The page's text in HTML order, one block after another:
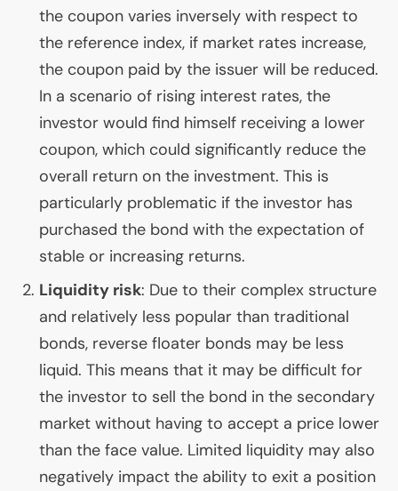
the coupon varies inversely with respect to
the reference index, if market rates increase,
the coupon paid by the issuer will be reduced.
In a scenario of rising interest rates, the
investor would find himself receiving a lower
coupon, which could significantly reduce the
overall return on the investment. This is
particularly problematic if the investor has
purchased the bond with the expectation of
stable or increasing returns.
Liquidity risk: Due to their complex structure
and relatively less popular than traditional
bonds, reverse floater bonds may be less
liquid. This means that it may be difficult for
the investor to sell the bond in the secondary
market without having to accept a price lower
than the face value. Limited liquidity may also
negatively impact the ability to exit a position